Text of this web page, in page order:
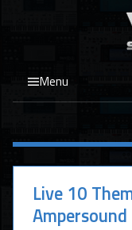
Menu
Live 10
Ampersound